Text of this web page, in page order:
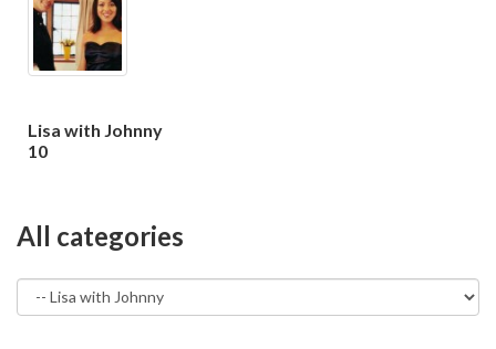
Lisa with Johnny
10
All categories